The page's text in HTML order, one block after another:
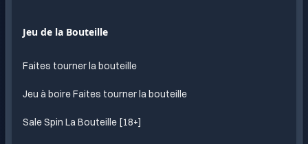
Jeu de la Bouteille
Faites tourner la bouteille
Jeu à boire Faites tourner la bouteille
Sale Spin La Bouteille [18+]